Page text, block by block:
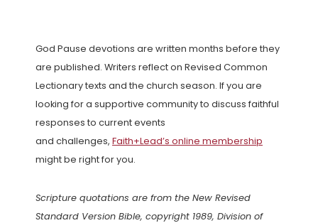
God Pause devotions are written months before they
are published. Writers reflect on Revised Common
Lectionary texts and the church season. If you are
looking for a supportive community to discuss faithful
responses to current events
and challenges, Faith+Lead’s online membership
might be right for you.
Scripture quotations are from the New Revised
Standard Version Bible, copyright 1989, Division of